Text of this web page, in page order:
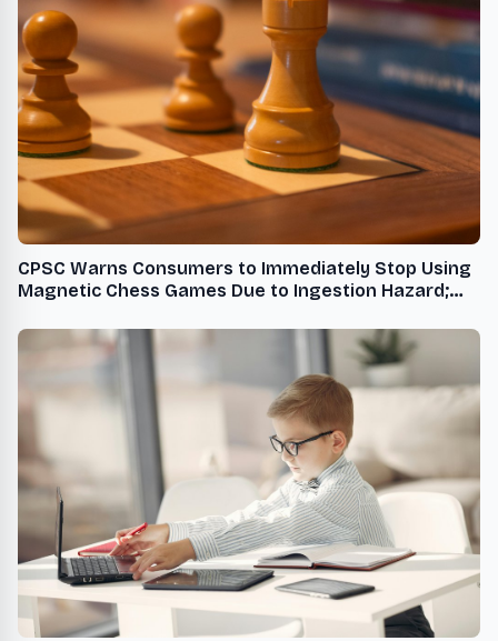
CPSC Warns Consumers to Immediately Stop Using
Magnetic Chess Games Due to Ingestion Hazard;
Magnet Toys; Sold Exclusively on Amazon.com by